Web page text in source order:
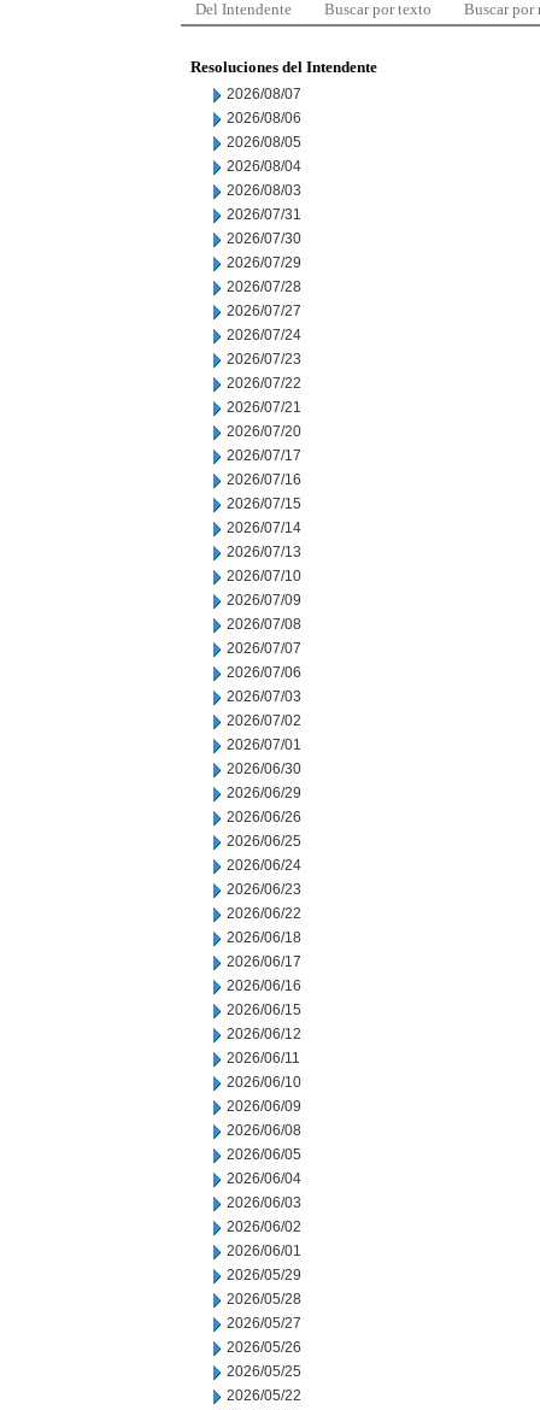
Del Intendente Buscar por texto Buscar por
Resoluciones del Intendente
2026/08/07
2026/08/06
2026/08/05
2026/08/04
2026/08/03
2026/07/31
2026/07/30
2026/07/29
2026/07/28
2026/07/27
2026/07/24
2026/07/23
2026/07/22
2026/07/21
2026/07/20
2026/07/17
2026/07/16
2026/07/15
2026/07/14
2026/07/13
2026/07/10
2026/07/09
2026/07/08
2026/07/07
2026/07/06
2026/07/03
2026/07/02
2026/07/01
2026/06/30
2026/06/29
2026/06/26
2026/06/25
2026/06/24
2026/06/23
2026/06/22
2026/06/18
2026/06/17
2026/06/16
2026/06/15
2026/06/12
2026/06/11
2026/06/10
2026/06/09
2026/06/08
2026/06/05
2026/06/04
2026/06/03
2026/06/02
2026/06/01
2026/05/29
2026/05/28
2026/05/27
2026/05/26
2026/05/25
2026/05/22